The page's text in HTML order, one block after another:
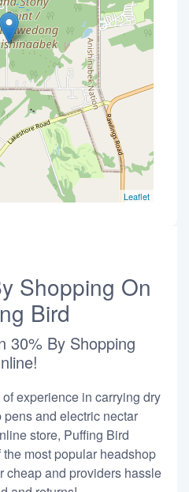
Leaflet
Shopping On
Bird
30% By Shopping
experience in carrying dry
and electric nectar
store, Puffing Bird
most popular headshop
cheap and providers hassle